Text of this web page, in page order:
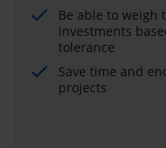
Be able to weigh
investments
tolerance
Save time and
projects